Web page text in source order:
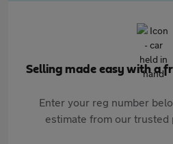
Selling made easy with a
Enter your reg number
estimate from our trusted